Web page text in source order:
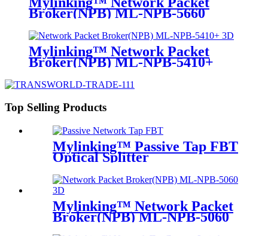
Broker(NPB) ML-NPB-5660
Mylinking™ Network Packet
Broker(NPB) ML-NPB-5410+
Top Selling Products
Mylinking™ Passive Tap FBT
Optical Splitter
Mylinking™ Network Packet
Broker(NPB) ML-NPB-5060